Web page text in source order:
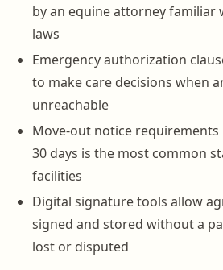
by an equine attorney familiar
laws
Emergency authorization
to make care decisions when
unreachable
Move-out notice
30 days is the most common
facilities
Digital signature tools allow
signed and stored without a
lost or disputed